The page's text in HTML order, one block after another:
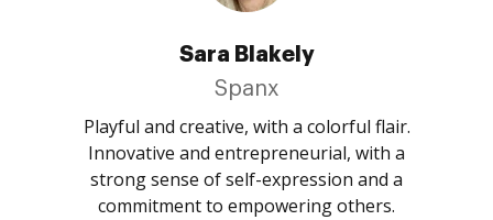
Sara Blakely
Spanx
Playful and creative, with a colorful flair.
Innovative and entrepreneurial, with a
strong sense of self-expression and a
commitment to empowering others.